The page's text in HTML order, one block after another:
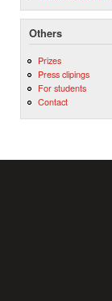
Others
Prizes
Press clipings
For students
Contact